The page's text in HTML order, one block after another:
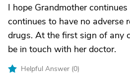
I hope Grandmother
continues to have no adverse
drugs. At the first sign of any
be in touch with her doctor.
Helpful Answer (0)